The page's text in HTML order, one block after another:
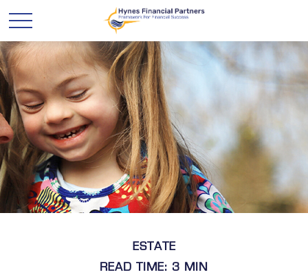
ESTATE
READ TIME: 3 MIN